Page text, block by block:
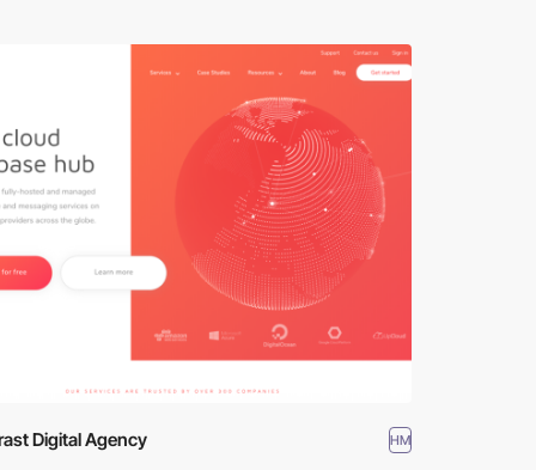
Digital Agency HM